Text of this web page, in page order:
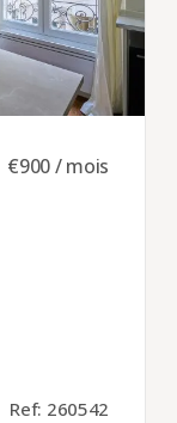
€900 / mois
Ref: 260542